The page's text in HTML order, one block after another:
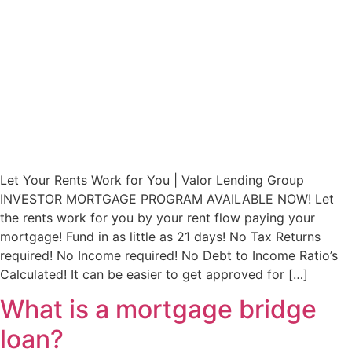
Let Your Rents Work for You | Valor Lending Group
INVESTOR MORTGAGE PROGRAM AVAILABLE NOW! Let
the rents work for you by your rent flow paying your
mortgage! Fund in as little as 21 days! No Tax Returns
required! No Income required! No Debt to Income Ratio’s
Calculated! It can be easier to get approved for […]
What is a mortgage bridge
loan?